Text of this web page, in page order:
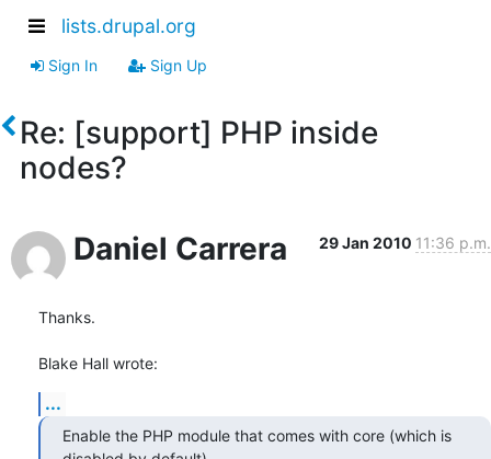
lists.drupal.org
Sign In Sign Up
Re: [support] PHP inside
nodes?
Daniel Carrera 29 Jan 2010 11:36 p.m.
Thanks.
Blake Hall wrote:
...
Enable the PHP module that comes with core (which is